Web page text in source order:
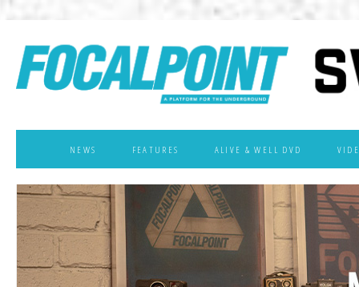
NEWS FEATURES ALIVE & WELL DVD